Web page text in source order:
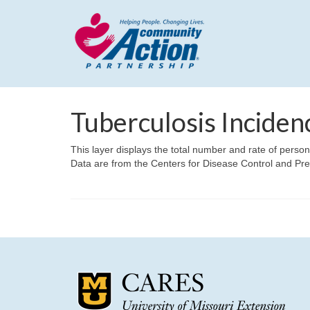
Tuberculosis
This layer displays the total number and rate of
Data are from the Centers for Disease Control and